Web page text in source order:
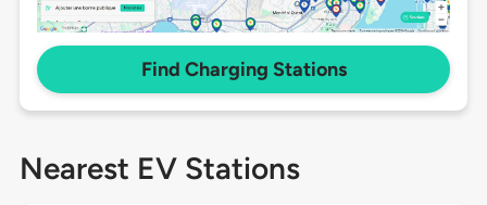
Find Charging Stations
Nearest EV Stations